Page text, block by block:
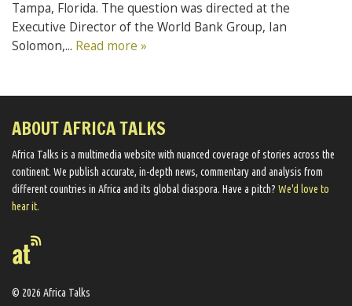
Tampa, Florida. The question was directed at the
Executive Director of the World Bank Group, Ian
Solomon,... Read more »
ABOUT AFRICA TALKS
Africa Talks ​is a multimedia website ​with nuanced coverage of stories across the
continent. We ​publish​ accurate, in-depth news, commentary and analysis from
different countries in Africa and its global diaspora​. Have a pitch? We'd love to
hear it.
© 2026 Africa Talks